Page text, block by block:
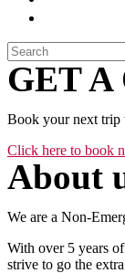
GET A
Book your next trip
Click here to book
About
We are a Non-
With over 5 years
strive to go the